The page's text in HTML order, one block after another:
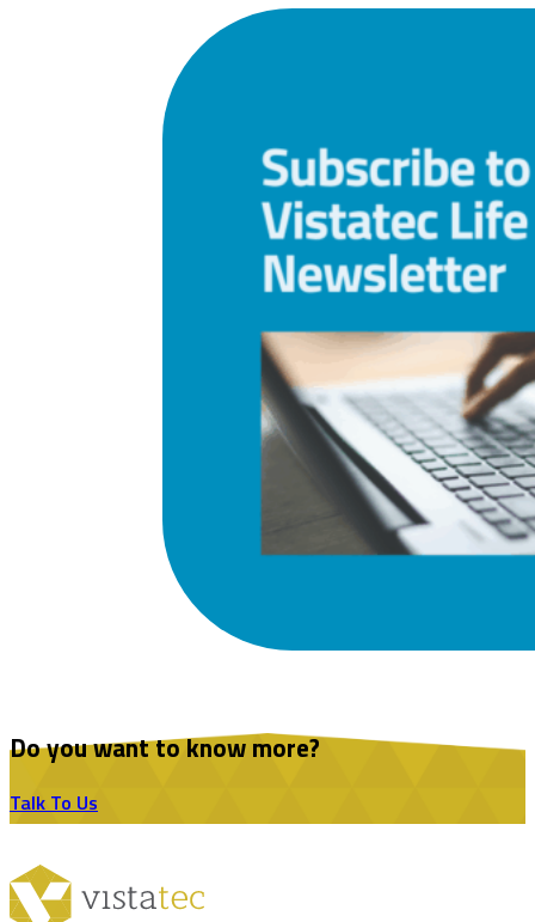
Do you want to know more?
Talk To Us